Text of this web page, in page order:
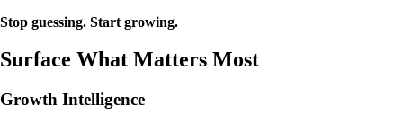
Stop guessing. Start growing.
Surface What Matters Most
Growth Intelligence